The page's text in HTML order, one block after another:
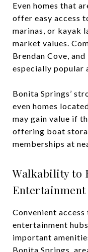
Even homes that
offer easy access
marinas, or kayak
market values.
Brendan Cove,
especially popular
Bonita Springs’
even homes
may gain value if
offering boat
memberships at
Walkability to
Entertainment
Convenient
entertainment
important
Bonita Springs,